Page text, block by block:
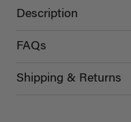
Description
FAQs
Shipping & Returns